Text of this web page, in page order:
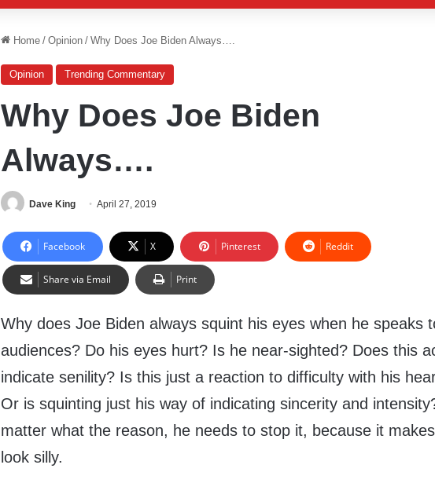
for
Home / Opinion / Why Does Joe Biden Always….
Opinion Trending Commentary
Why Does Joe Biden
Always….
Dave King April 27, 2019
Facebook X Pinterest Reddit
Share via Email Print
Why does Joe Biden always squint his eyes when he speaks
audiences? Do his eyes hurt? Is he near-sighted? Does this
indicate senility? Is this just a reaction to difficulty with his
Or is squinting just his way of indicating sincerity and
matter what the reason, he needs to stop it, because it
look silly.